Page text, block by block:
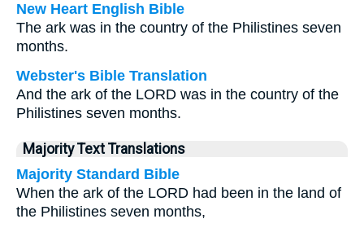
New Heart English Bible
The ark was in the country of the Philistines seven
months.
Webster's Bible Translation
And the ark of the LORD was in the country of the
Philistines seven months.
Majority Text Translations
Majority Standard Bible
When the ark of the LORD had been in the land of
the Philistines seven months,